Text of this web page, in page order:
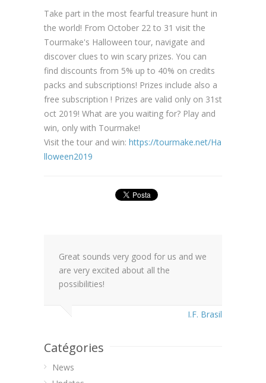
Take part in the most fearful treasure hunt in
the world! From October 22 to 31 visit the
Tourmake's Halloween tour, navigate and
discover clues to win scary prizes. You can
find discounts from 5% up to 40% on credits
packs and subscriptions! Prizes include also a
free subscription ! Prizes are valid only on 31st
oct 2019! What are you waiting for? Play and
win, only with Tourmake!
Visit the tour and win: https://tourmake.net/Ha
lloween2019
Great sounds very good for us and we
are very excited about all the
possibilities!
I.F. Brasil
Catégories
News